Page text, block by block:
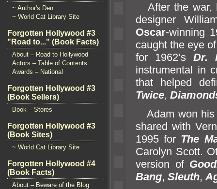
~ Author's Den
~ World Cat Library Site
Forgotten Hollywood #3
"Road to..." (Book Facts)
About – Road to Hollywood
Actors – Table of Contents
Awards – National
Forgotten Hollywood #3
(Book Sellers)
Book – Stores
Forgotten Hollywood #3
(Book Sites)
~ World Cat Library Site
Forgotten Hollywood #4
(Book Facts)
About – Beware of the Blog
After the war,
designer
Oscar-winning
caught the eye
for 1962’sDr.
instrumental in
that helped
Twice,
Adam won
shared with
1995 for The
Carolyn Scott.
version of
Bang, Sleuth,